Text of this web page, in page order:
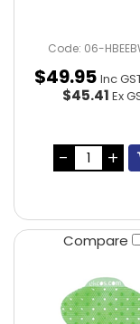
Code: 06-
$49.95 Inc
$45.41 Ex
Compare